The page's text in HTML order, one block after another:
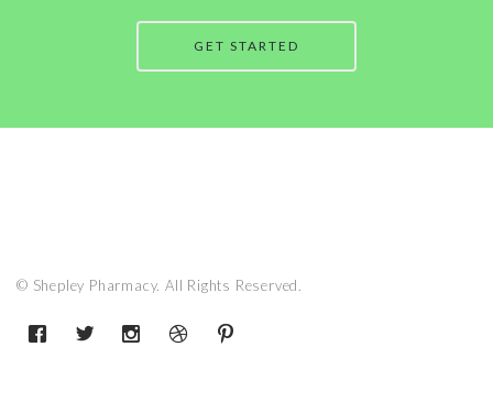
GET STARTED
© Shepley Pharmacy. All Rights Reserved.